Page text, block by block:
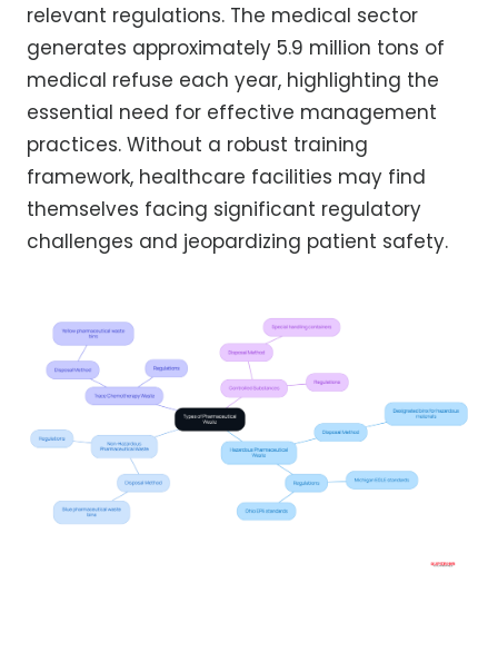
relevant regulations. The medical sector
generates approximately 5.9 million tons of
medical refuse each year, highlighting the
essential need for effective management
practices. Without a robust training
framework, healthcare facilities may find
themselves facing significant regulatory
challenges and jeopardizing patient safety.